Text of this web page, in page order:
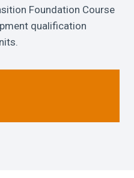
Foundation Course
qualification